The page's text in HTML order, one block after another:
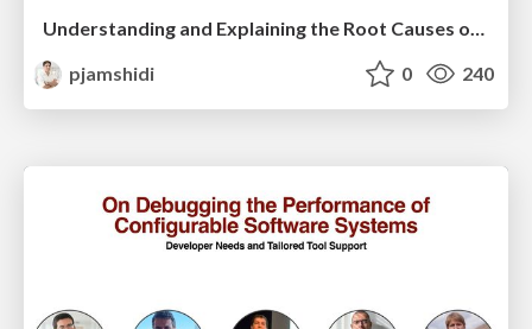
Understanding and Explaining the Root Causes of Performance Faults with Causal AI: A Path towards Building Dependable Computer Systems
pjamshidi
0 240